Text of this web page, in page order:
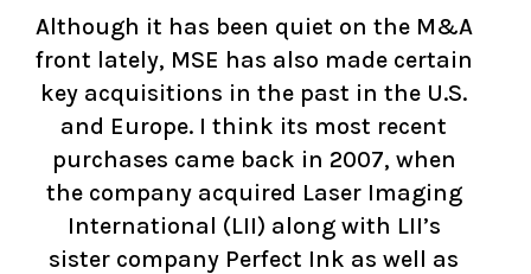
Although it has been quiet on the M&A
front lately, MSE has also made certain
key acquisitions in the past in the U.S.
and Europe. I think its most recent
purchases came back in 2007, when
the company acquired Laser Imaging
International (LII) along with LII’s
sister company Perfect Ink as well as